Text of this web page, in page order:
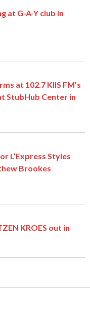
at G-A-Y club in
at 102.7 KIIS FM’s
StubHub Center in
L’Express Styles
Brookes
KROES out in